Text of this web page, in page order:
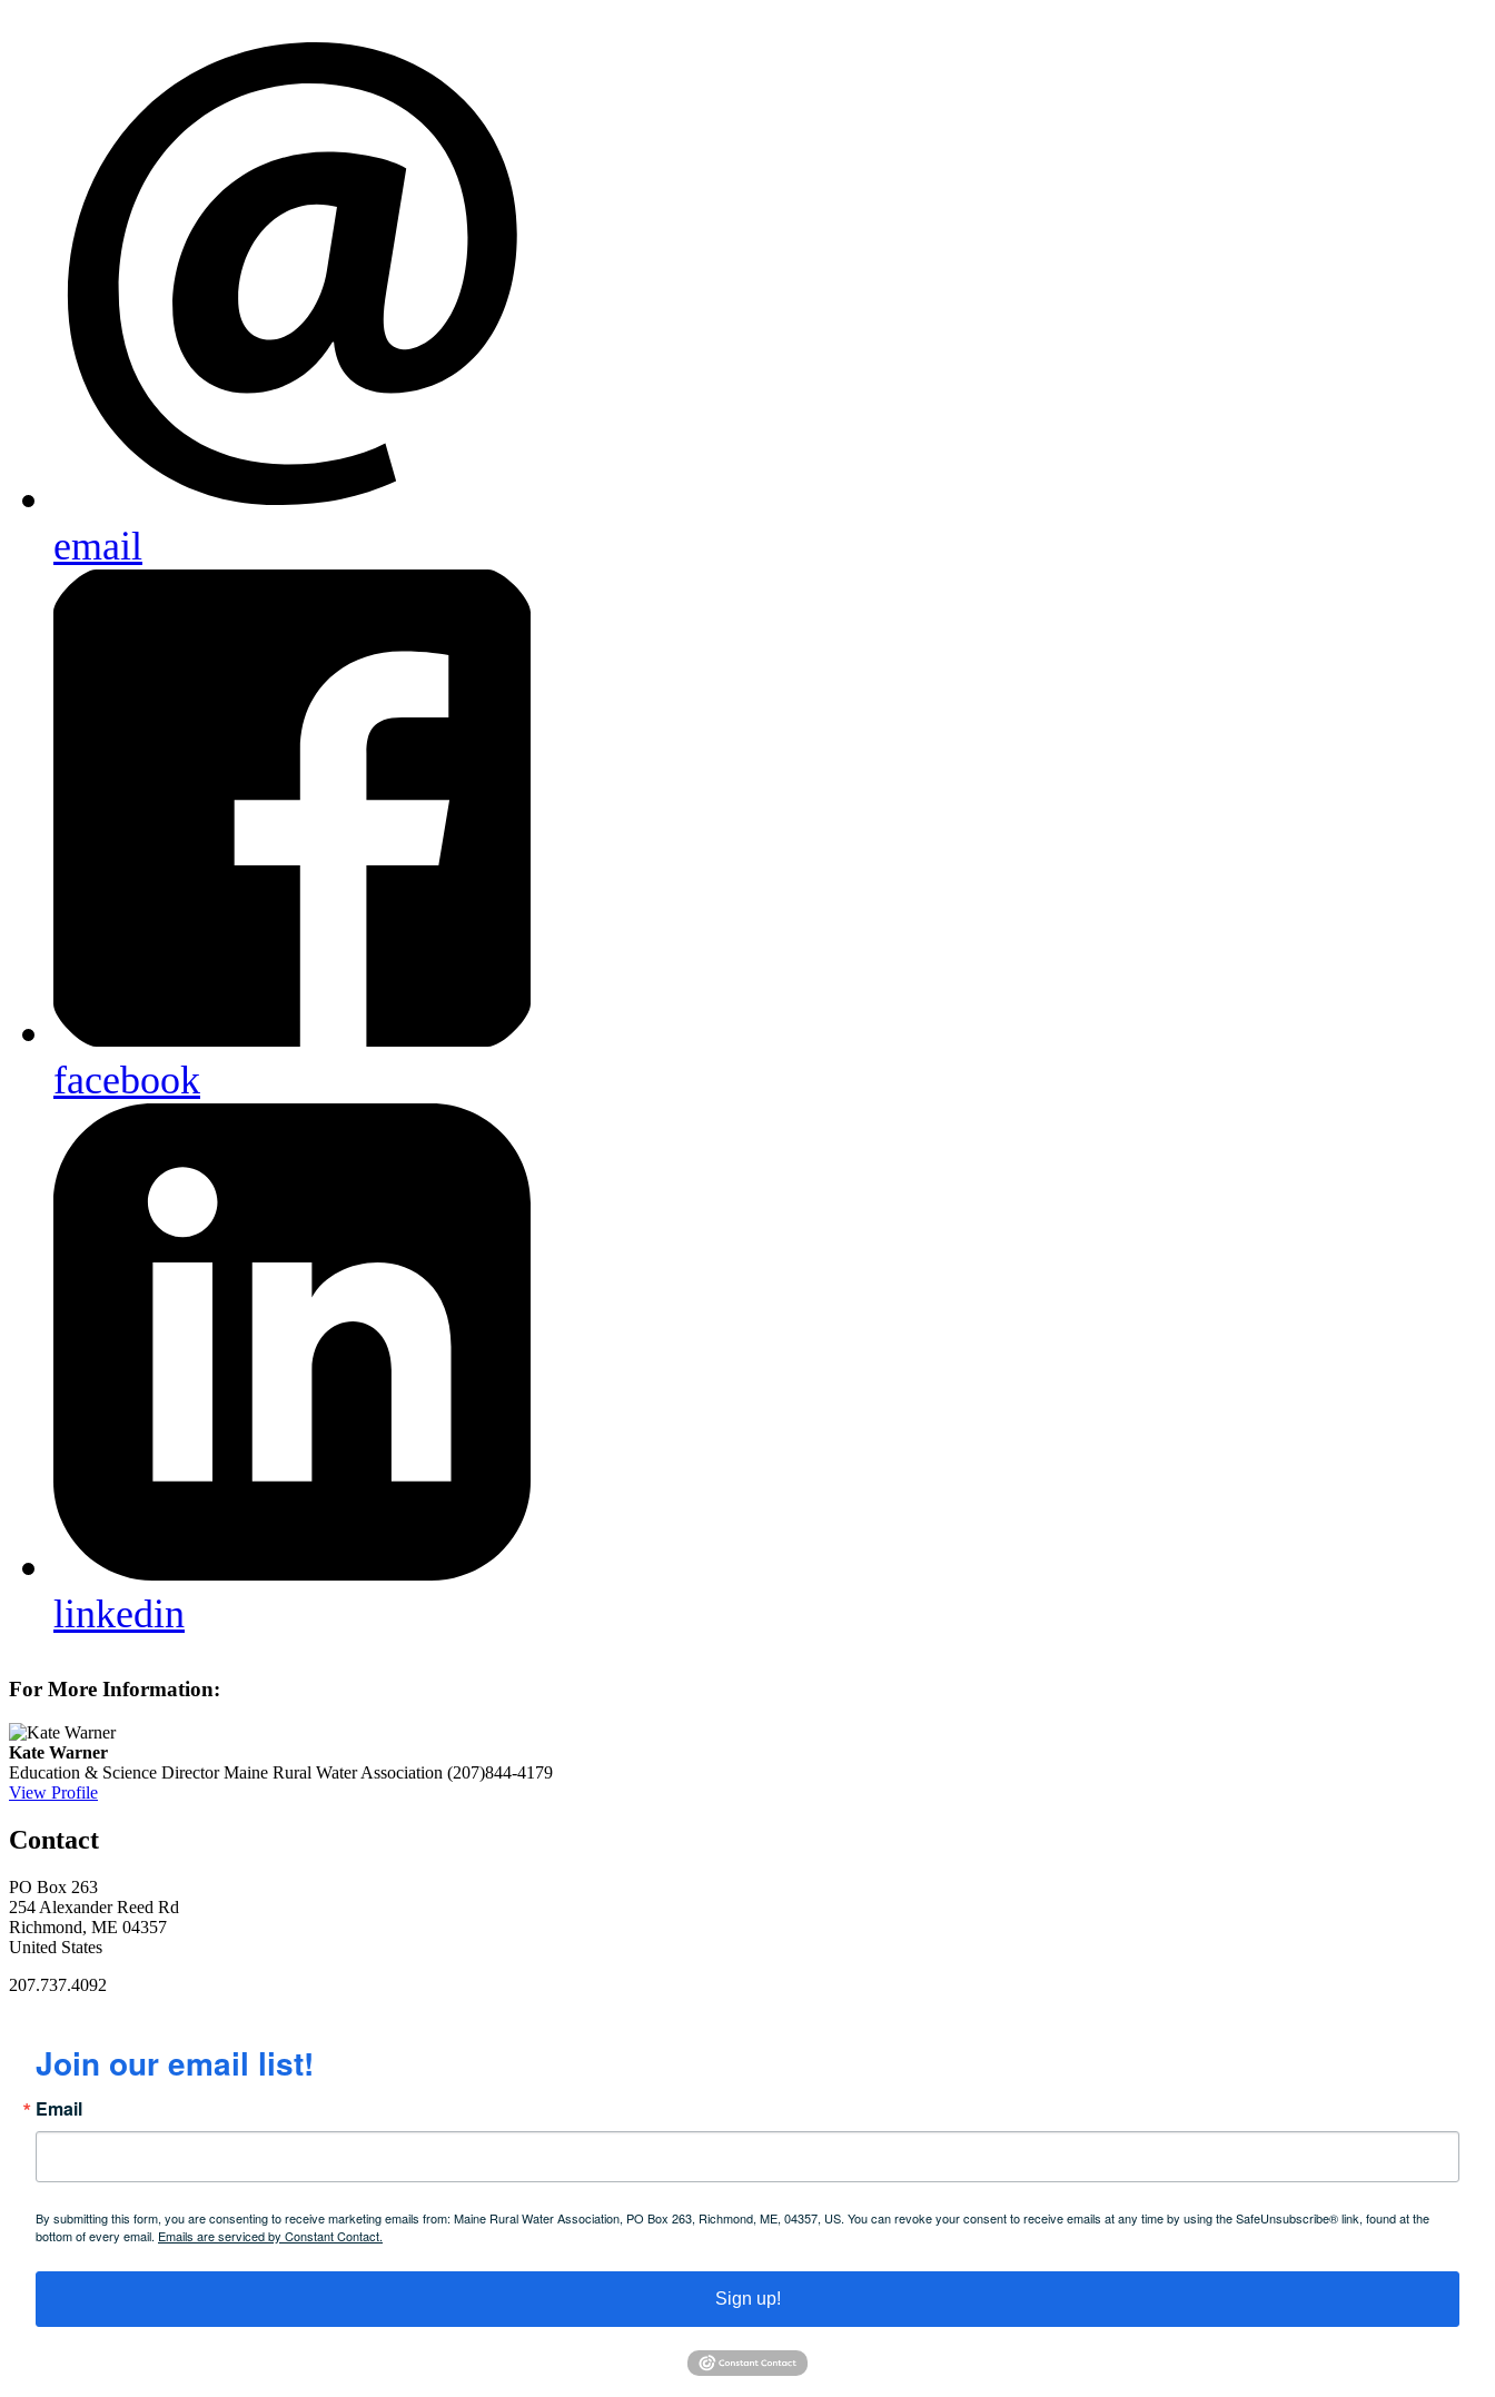
email
facebook
linkedin
For More Information:
Kate Warner
Education & Science Director Maine Rural Water Association (207)844-4179
View Profile
Contact
PO Box 263
254 Alexander Reed Rd
Richmond, ME 04357
United States
207.737.4092
Join our email list!
Email
By submitting this form, you are consenting to receive marketing emails from: Maine Rural Water Association, PO Box 263, Richmond, ME, 04357, US. You can revoke your consent to receive emails at any time by using the SafeUnsubscribe® link, found at the
bottom of every email. Emails are serviced by Constant Contact.
Sign up!